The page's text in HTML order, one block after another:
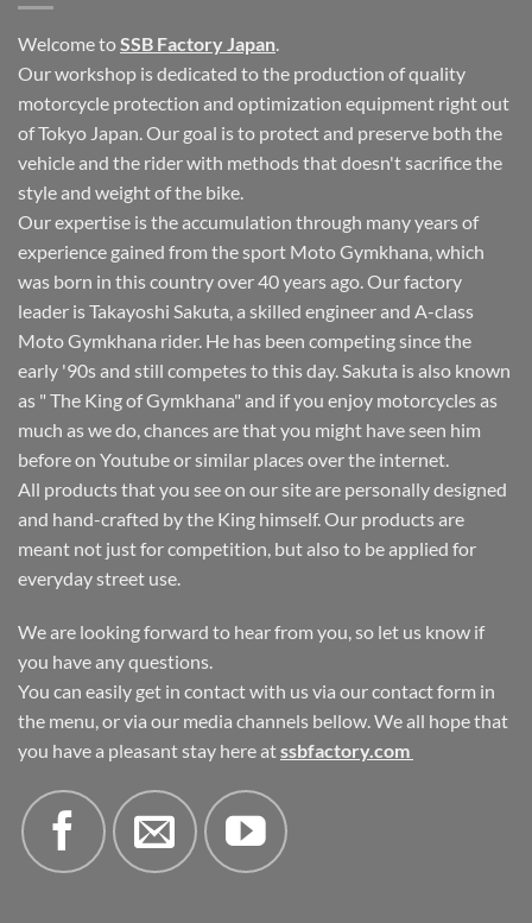
Welcome to SSB Factory Japan
Our workshop is dedicated to the production of quality
motorcycle protection and optimization equipment right out
of Tokyo Japan. Our goal is to protect and preserve both the
vehicle and the rider with methods that doesn't sacrifice the
style and weight of the bike.
Our expertise is the accumulation through many years of
experience gained from the sport Moto Gymkhana, which
was born in this country over 40 years ago. Our factory
leader is Takayoshi Sakuta, a skilled engineer and A-class
Moto Gymkhana rider. He has been competing since the
early '90s and still competes to this day. Sakuta is also known
as " The King of Gymkhana" and if you enjoy motorcycles as
much as we do, chances are that you might have seen him
before on Youtube or similar places over the internet.
All products that you see on our site are personally designed
and hand-crafted by the King himself. Our products are
meant not just for competition, but also to be applied for
everyday street use.
We are looking forward to hear from you, so let us know if
you have any questions.
You can easily get in contact with us via our contact form in
the menu, or via our media channels bellow. We all hope that
you have a pleasant stay here atssbfactory.com